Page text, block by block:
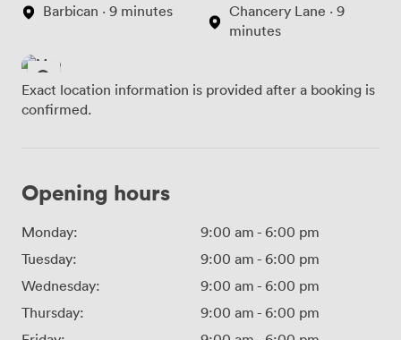
Barbican · 9 minutes
Chancery Lane · 9
minutes
Exact location information is provided after a booking is
confirmed.
Opening hours
Monday: 9:00 am - 6:00 pm
Tuesday:
9:00 am - 6:00 pm
Wednesday:
9:00 am - 6:00 pm
Thursday:
9:00 am - 6:00 pm